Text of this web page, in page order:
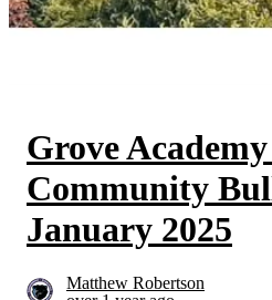
Grove
Community
January 2025
Matthew Robertson